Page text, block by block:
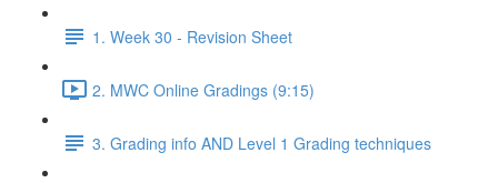
1. Week 30 - Revision Sheet
2. MWC Online Gradings (9:15)
3. Grading info AND Level 1 Grading techniques